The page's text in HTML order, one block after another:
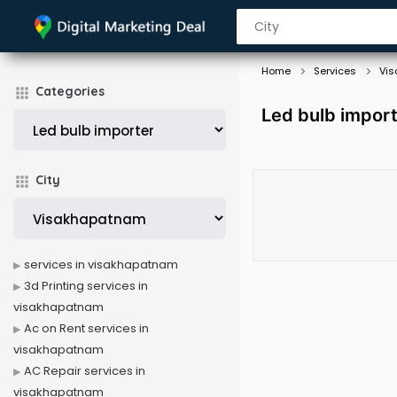
Categories
City
Home Services
Led bulb
services in visakhapatnam
3d Printing services in
visakhapatnam
Ac on Rent services in
visakhapatnam
AC Repair services in
visakhapatnam